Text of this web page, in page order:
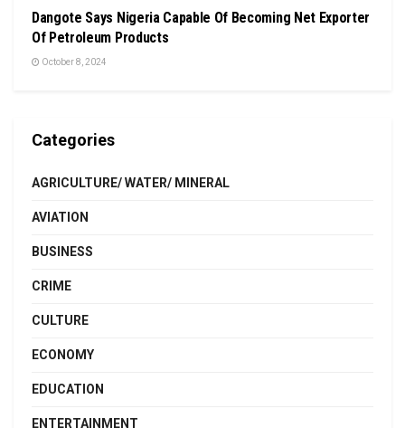
Dangote Says Nigeria Capable Of Becoming Net Exporter
Of Petroleum Products
October 8, 2024
Categories
AGRICULTURE/ WATER/ MINERAL
AVIATION
BUSINESS
CRIME
CULTURE
ECONOMY
EDUCATION
ENTERTAINMENT